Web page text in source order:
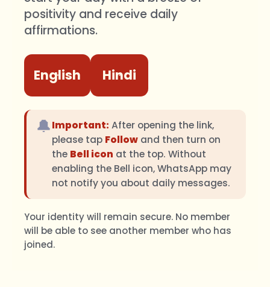
positivity and receive daily
affirmations.
English Hindi
🔔Important: After opening the link,
please tap Follow and then turn on
the Bell icon at the top. Without
enabling the Bell icon, WhatsApp may
not notify you about daily messages.
Your identity will remain secure. No member
will be able to see another member who has
joined.